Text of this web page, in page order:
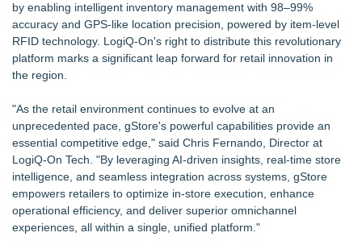
Similar on eTradeWire
August BOGO Drinks are Back at L'AMI Bakery & Café
Boardsy Releases Full 360-Degree LED Cylinder Display for
UK Exhibitions and Retail from £3,995
Furniture Today Leadership Conference Welcomes
Internationally Recognized AI Expert- Sharon Gai
New index scores UK retail websites on commercial
experience, not looks, finds reputation a poor
Keeperstop.com Enhances KPR Goalkeeper Gloves
Collection, Giving Keepers a Clearer Look at Its Own
European-Made Glove Line
REVGEAR Launches the S7 Sparring Gloves: An Elite
Sparring Glove Designed for Martial Artists
Richfield Trailer Supply of Flint, MI, acquired by Morrill
by enabling intelligent inventory management with 98–99%
accuracy and GPS-like location precision, powered by item-level
RFID technology. LogiQ-On's right to distribute this revolutionary
platform marks a significant leap forward for retail innovation in
the region.
"As the retail environment continues to evolve at an
unprecedented pace, gStore's powerful capabilities provide an
essential competitive edge," said Chris Fernando, Director at
LogiQ-On Tech. "By leveraging AI-driven insights, real-time store
intelligence, and seamless integration across systems, gStore
empowers retailers to optimize in-store execution, enhance
operational efficiency, and deliver superior omnichannel
experiences, all within a single, unified platform."